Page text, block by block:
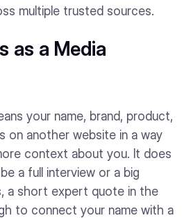
multiple trusted sources.
as a Media
your name, brand, product,
on another website in a way
context about you. It does
a full interview or a big
a short expert quote in the
to connect your name with a